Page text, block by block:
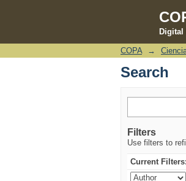
Digital
Search
COPA →
Search
Filters
Use filters to
Current Filters: